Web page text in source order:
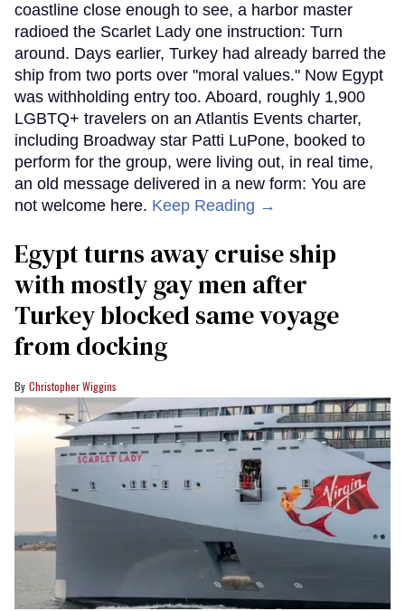
coastline close enough to see, a harbor master
radioed the Scarlet Lady one instruction: Turn
around. Days earlier, Turkey had already barred the
ship from two ports over "moral values." Now Egypt
was withholding entry too. Aboard, roughly 1,900
LGBTQ+ travelers on an Atlantis Events charter,
including Broadway star Patti LuPone, booked to
perform for the group, were living out, in real time,
an old message delivered in a new form: You are
not welcome here. Keep Reading →
Egypt turns away cruise ship
with mostly gay men after
Turkey blocked same voyage
from docking
Christopher Wiggins